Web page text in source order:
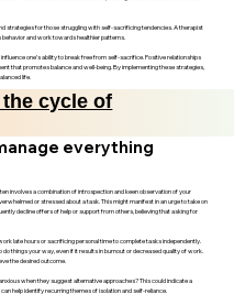
strategies for those struggling with self-sacrificing tendencies. A therapist
and work towards healthier patterns.
one’s ability to break free from self-sacrifice. Positive relationships
that promotes balance and well-being. By implementing these strategies,
life.
cycle of
everything
involves a combination of introspection and keen observation of your
or stressed about a task. This might manifest in an urge to take on
decline offers of help or support from others, believing that asking for
late hours or sacrificing personal time to complete tasks independently.
things your way, even if it results in burnout or decreased quality of work.
the desired outcome.
when they suggest alternative approaches? This could indicate a
help identify recurring themes of isolation and self-reliance.